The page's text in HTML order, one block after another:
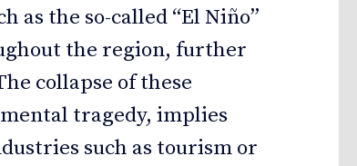
as the so-called “El Niño”
the region, further
collapse of these
tragedy, implies
such as tourism or